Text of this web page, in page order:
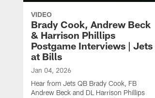
VIDEO
Brady Cook, Andrew Beck
& Harrison Phillips
Postgame Interviews | Jets
at Bills
Jan 04, 2026
Hear from Jets QB Brady Cook, FB
Andrew Beck and DL Harrison Phillips